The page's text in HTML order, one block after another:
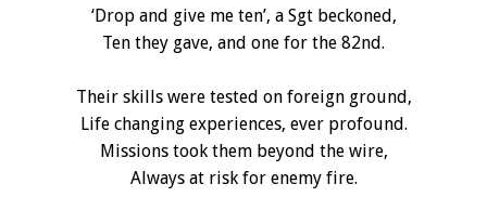
‘Drop and give me ten’, a Sgt beckoned,
Ten they gave, and one for the 82nd.
Their skills were tested on foreign ground,
Life changing experiences, ever profound.
Missions took them beyond the wire,
Always at risk for enemy fire.